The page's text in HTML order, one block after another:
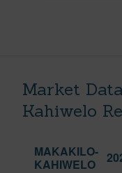
Market
Kahiwelo
MAKAKILO-
KAHIWELO